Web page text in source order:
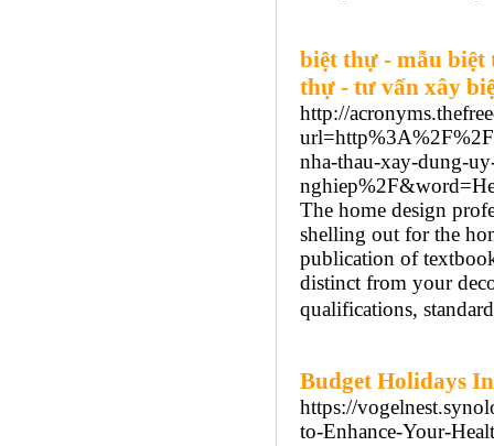
biệt thự - mẫu biệt
thự - tư vấn xây
http://
nha-thau-xay-dung-
The home design
shelling out for the
publication of
distinct from your
qualifications,
Budget Holidays
https://
to-Enhance-Your-